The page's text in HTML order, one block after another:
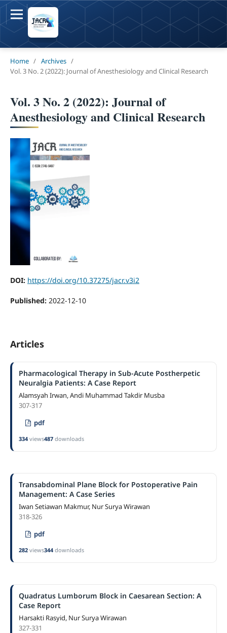
Home / Archives /
Vol. 3 No. 2 (2022): Journal of Anesthesiology and Clinical Research
Vol. 3 No. 2 (2022): Journal of
Anesthesiology and Clinical Research
DOI: https://doi.org/10.37275/jacr.v3i2
Published: 2022-12-10
Articles
Pharmacological Therapy in Sub-Acute Postherpetic
Neuralgia Patients: A Case Report
Alamsyah Irwan, Andi Muhammad Takdir Musba
307-317
pdf
334views487downloads
Transabdominal Plane Block for Postoperative Pain
Management: A Case Series
Iwan Setiawan Makmur, Nur Surya Wirawan
318-326
pdf
282views344downloads
Quadratus Lumborum Block in Caesarean Section: A
Case Report
Harsakti Rasyid, Nur Surya Wirawan
327-331